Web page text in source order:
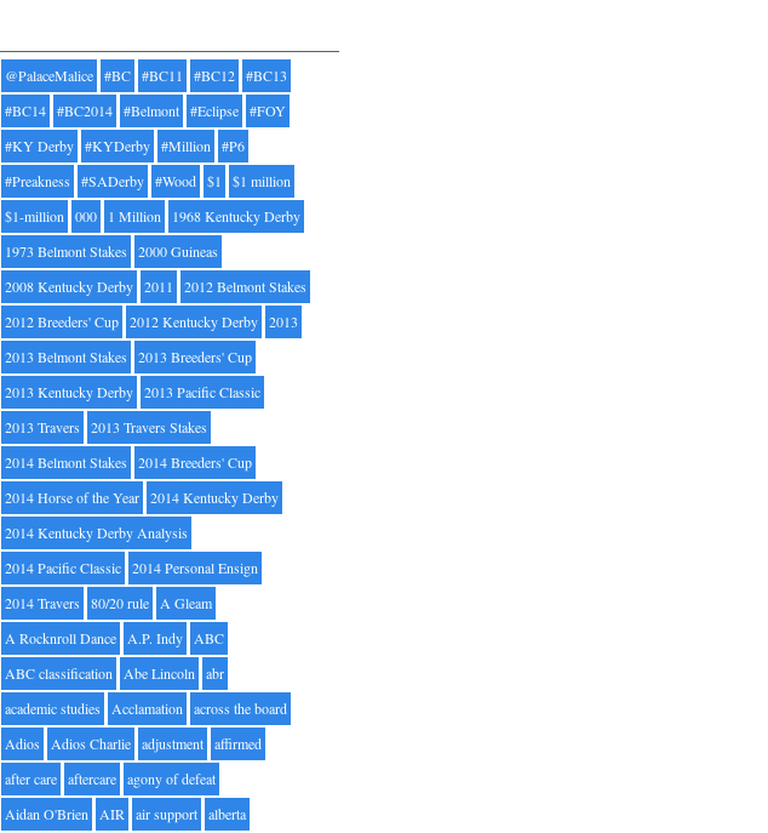
@PalaceMalice #BC #BC11 #BC12 #BC13
#BC14 #BC2014 #Belmont #Eclipse #FOY
#KY Derby #KYDerby #Million #P6
#Preakness
#SADerby #Wood $1
$1 million
$1-million 000 1 Million
1968 Kentucky Derby
1973 Belmont Stakes
2000 Guineas
2008 Kentucky Derby 2011
2012 Belmont Stakes
2012 Breeders' Cup 2012 Kentucky Derby 2013
2013 Belmont Stakes
2013 Breeders' Cup
2013 Kentucky Derby 2013 Pacific Classic
2013 Travers
2013 Travers Stakes
2014 Belmont Stakes
2014 Breeders' Cup
2014 Horse of the Year 2014 Kentucky Derby
2014 Kentucky Derby Analysis
2014 Pacific Classic 2014 Personal Ensign
2014 Travers
80/20 rule A Gleam
A Rocknroll Dance A.P. Indy ABC
ABC classification Abe Lincoln abr
academic studies
Acclamation across the board
Adios
Adios Charlie adjustment affirmed
after care aftercare agony of defeat
Aidan O'Brien AIR air support alberta